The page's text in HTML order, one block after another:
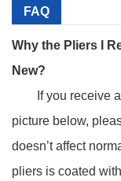
FAQ
Why the Pliers I
New?
If you receive
picture below,
doesn’t affect
pliers is coated